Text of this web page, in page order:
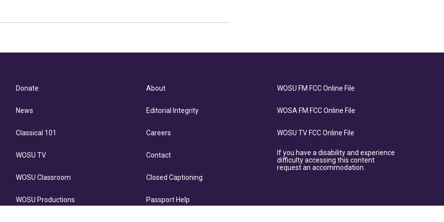
Donate
News
Classical 101
WOSU TV
WOSU Classroom
WOSU Productions
About
Editorial Integrity
Careers
Contact
Closed Captioning
Passport Help
WOSU FM FCC Online File
WOSA FM FCC Online File
WOSU TV FCC Online File
If you have a disability and experience
difficulty accessing this content
request an accommodation.